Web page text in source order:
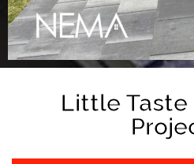
Little Taste